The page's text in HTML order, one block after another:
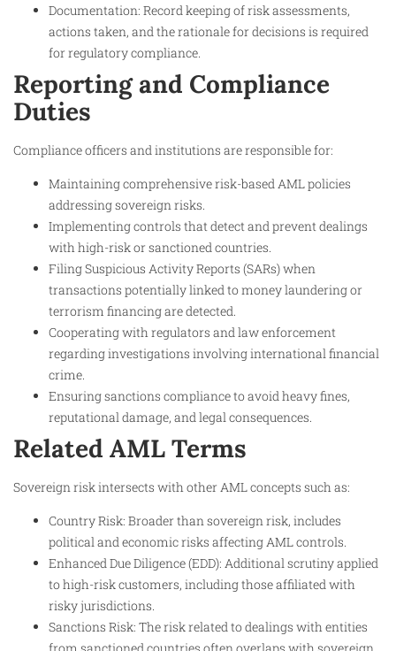
Documentation: Record keeping of risk assessments,
actions taken, and the rationale for decisions is required
for regulatory compliance.
Reporting and Compliance
Duties
Compliance officers and institutions are responsible for:
Maintaining comprehensive risk-based AML policies
addressing sovereign risks.
Implementing controls that detect and prevent dealings
with high-risk or sanctioned countries.
Filing Suspicious Activity Reports (SARs) when
transactions potentially linked to money laundering or
terrorism financing are detected.
Cooperating with regulators and law enforcement
regarding investigations involving international financial
crime.
Ensuring sanctions compliance to avoid heavy fines,
reputational damage, and legal consequences.
Related AML Terms
Sovereign risk intersects with other AML concepts such as:
Country Risk: Broader than sovereign risk, includes
political and economic risks affecting AML controls.
Enhanced Due Diligence (EDD): Additional scrutiny applied
to high-risk customers, including those affiliated with
risky jurisdictions.
Sanctions Risk: The risk related to dealings with entities